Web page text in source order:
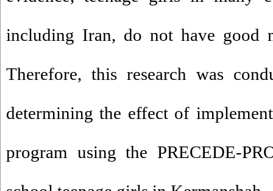
including Iran, do not have good
Therefore, this research was
determining the effect of
program using the PRECEDE-